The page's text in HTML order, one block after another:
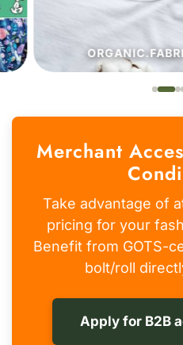
ORGANIC.FABRICS
Merchant
Take advantage of
pricing for your
Benefit from GOTS-
bolt/roll
Apply for B2B